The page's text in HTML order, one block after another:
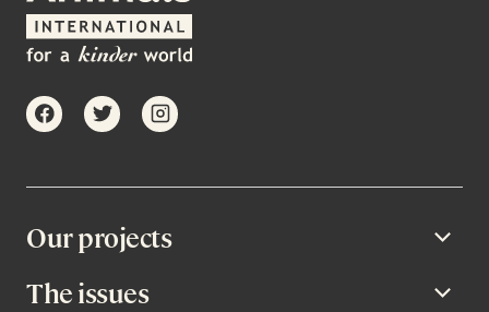
facebooktwitterinstagram
Our projects
The issues